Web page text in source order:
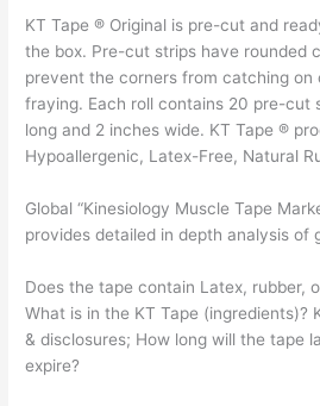
KT Tape ® Original is pre-cut and
the box. Pre-cut strips have rounded
prevent the corners from catching on
fraying. Each roll contains 20 pre-cut
long and 2 inches wide. KT Tape ®
Hypoallergenic, Latex-Free, Natural
Global “Kinesiology Muscle Tape
provides detailed in depth analysis of
Does the tape contain Latex, rubber,
What is in the KT Tape (ingredients)?
& disclosures; How long will the tape
expire?